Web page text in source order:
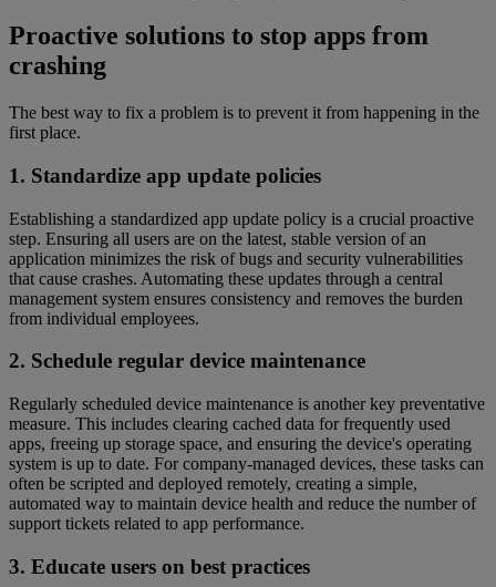
Proactive solutions to stop apps from
crashing
The best way to fix a problem is to prevent it from happening in the
first place.
1. Standardize app update policies
Establishing a standardized app update policy is a crucial proactive
step. Ensuring all users are on the latest, stable version of an
application minimizes the risk of bugs and security vulnerabilities
that cause crashes. Automating these updates through a central
management system ensures consistency and removes the burden
from individual employees.
2. Schedule regular device maintenance
Regularly scheduled device maintenance is another key preventative
measure. This includes clearing cached data for frequently used
apps, freeing up storage space, and ensuring the device's operating
system is up to date. For company-managed devices, these tasks can
often be scripted and deployed remotely, creating a simple,
automated way to maintain device health and reduce the number of
support tickets related to app performance.
3. Educate users on best practices